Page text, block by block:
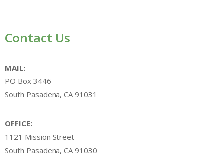
Contact Us
MAIL:
PO Box 3446
South Pasadena, CA 91031
OFFICE:
1121 Mission Street
South Pasadena, CA 91030